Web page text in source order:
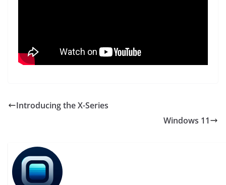
Introducing the X-Series
Windows 11